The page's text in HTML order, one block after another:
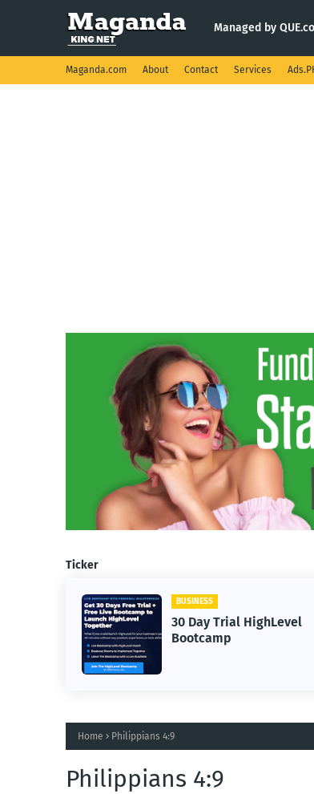
Managed by
Maganda.com About Contact Services
Ticker
BUSINESS
30 Day Trial HighLevel
Bootcamp
Home Philippians 4:9
Philippians 4:9